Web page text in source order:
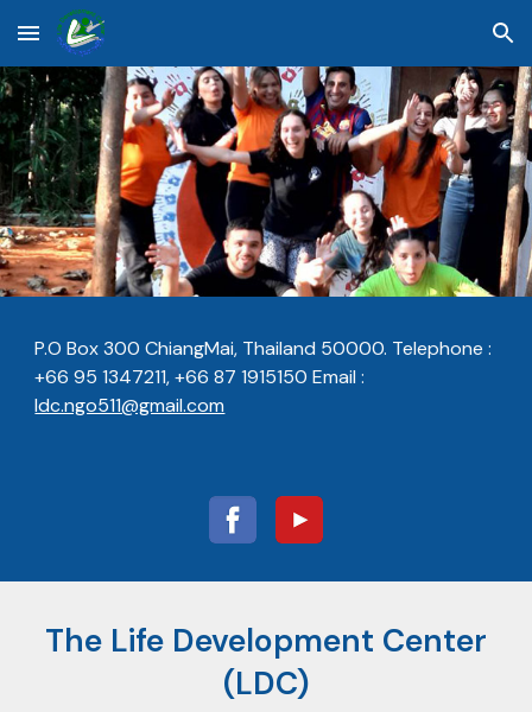
Skip to main content Skip to navigation
P.O Box 300 ChiangMai, Thailand 50000. Telephone :
+66 95 1347211, +66 87 1915150Email :
ldc.ngo511@gmail.com
The Life Development Center
(LDC)